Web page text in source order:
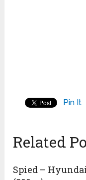
Pin It
Related
Spied –